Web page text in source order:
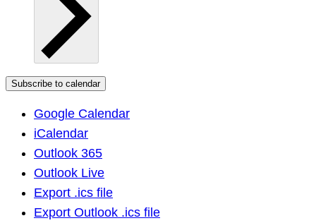
Subscribe to calendar
Google Calendar
iCalendar
Outlook 365
Outlook Live
Export .ics file
Export Outlook .ics file